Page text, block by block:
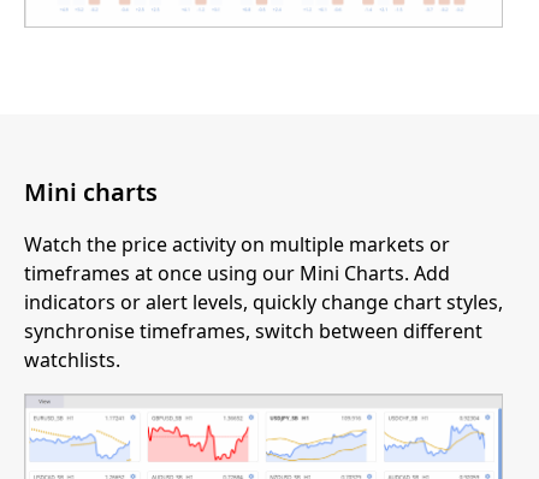
Mini charts
Watch the price activity on multiple markets or
timeframes at once using our Mini Charts. Add
indicators or alert levels, quickly change chart styles,
synchronise timeframes, switch between different
watchlists.